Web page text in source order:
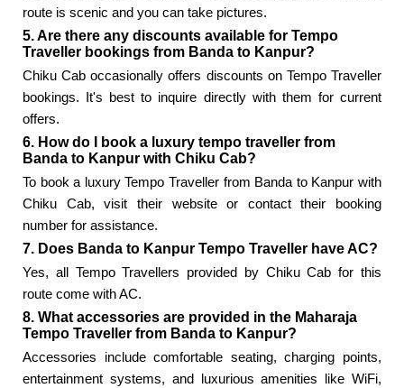
route is scenic and you can take pictures.
5. Are there any discounts available for Tempo
Traveller bookings from Banda to Kanpur?
Chiku Cab occasionally offers discounts on Tempo Traveller
bookings. It's best to inquire directly with them for current
offers.
6. How do I book a luxury tempo traveller from
Banda to Kanpur with Chiku Cab?
To book a luxury Tempo Traveller from Banda to Kanpur with
Chiku Cab, visit their website or contact their booking
number for assistance.
7. Does Banda to Kanpur Tempo Traveller have AC?
Yes, all Tempo Travellers provided by Chiku Cab for this
route come with AC.
8. What accessories are provided in the Maharaja
Tempo Traveller from Banda to Kanpur?
Accessories include comfortable seating, charging points,
entertainment systems, and luxurious amenities like WiFi,